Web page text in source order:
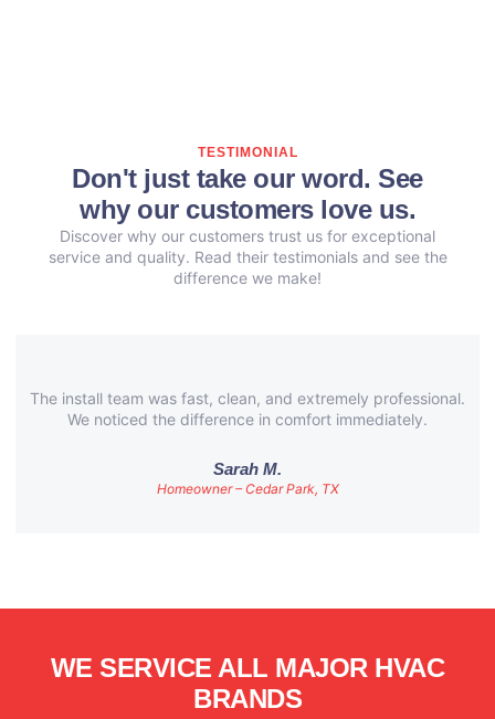
TESTIMONIAL
Don't just take our word. See
why our customers love us.
Discover why our customers trust us for exceptional
service and quality. Read their testimonials and see the
difference we make!
The install team was fast, clean, and extremely professional.
We noticed the difference in comfort immediately.
Sarah M.
Homeowner – Cedar Park, TX
WE SERVICE ALL MAJOR HVAC
BRANDS